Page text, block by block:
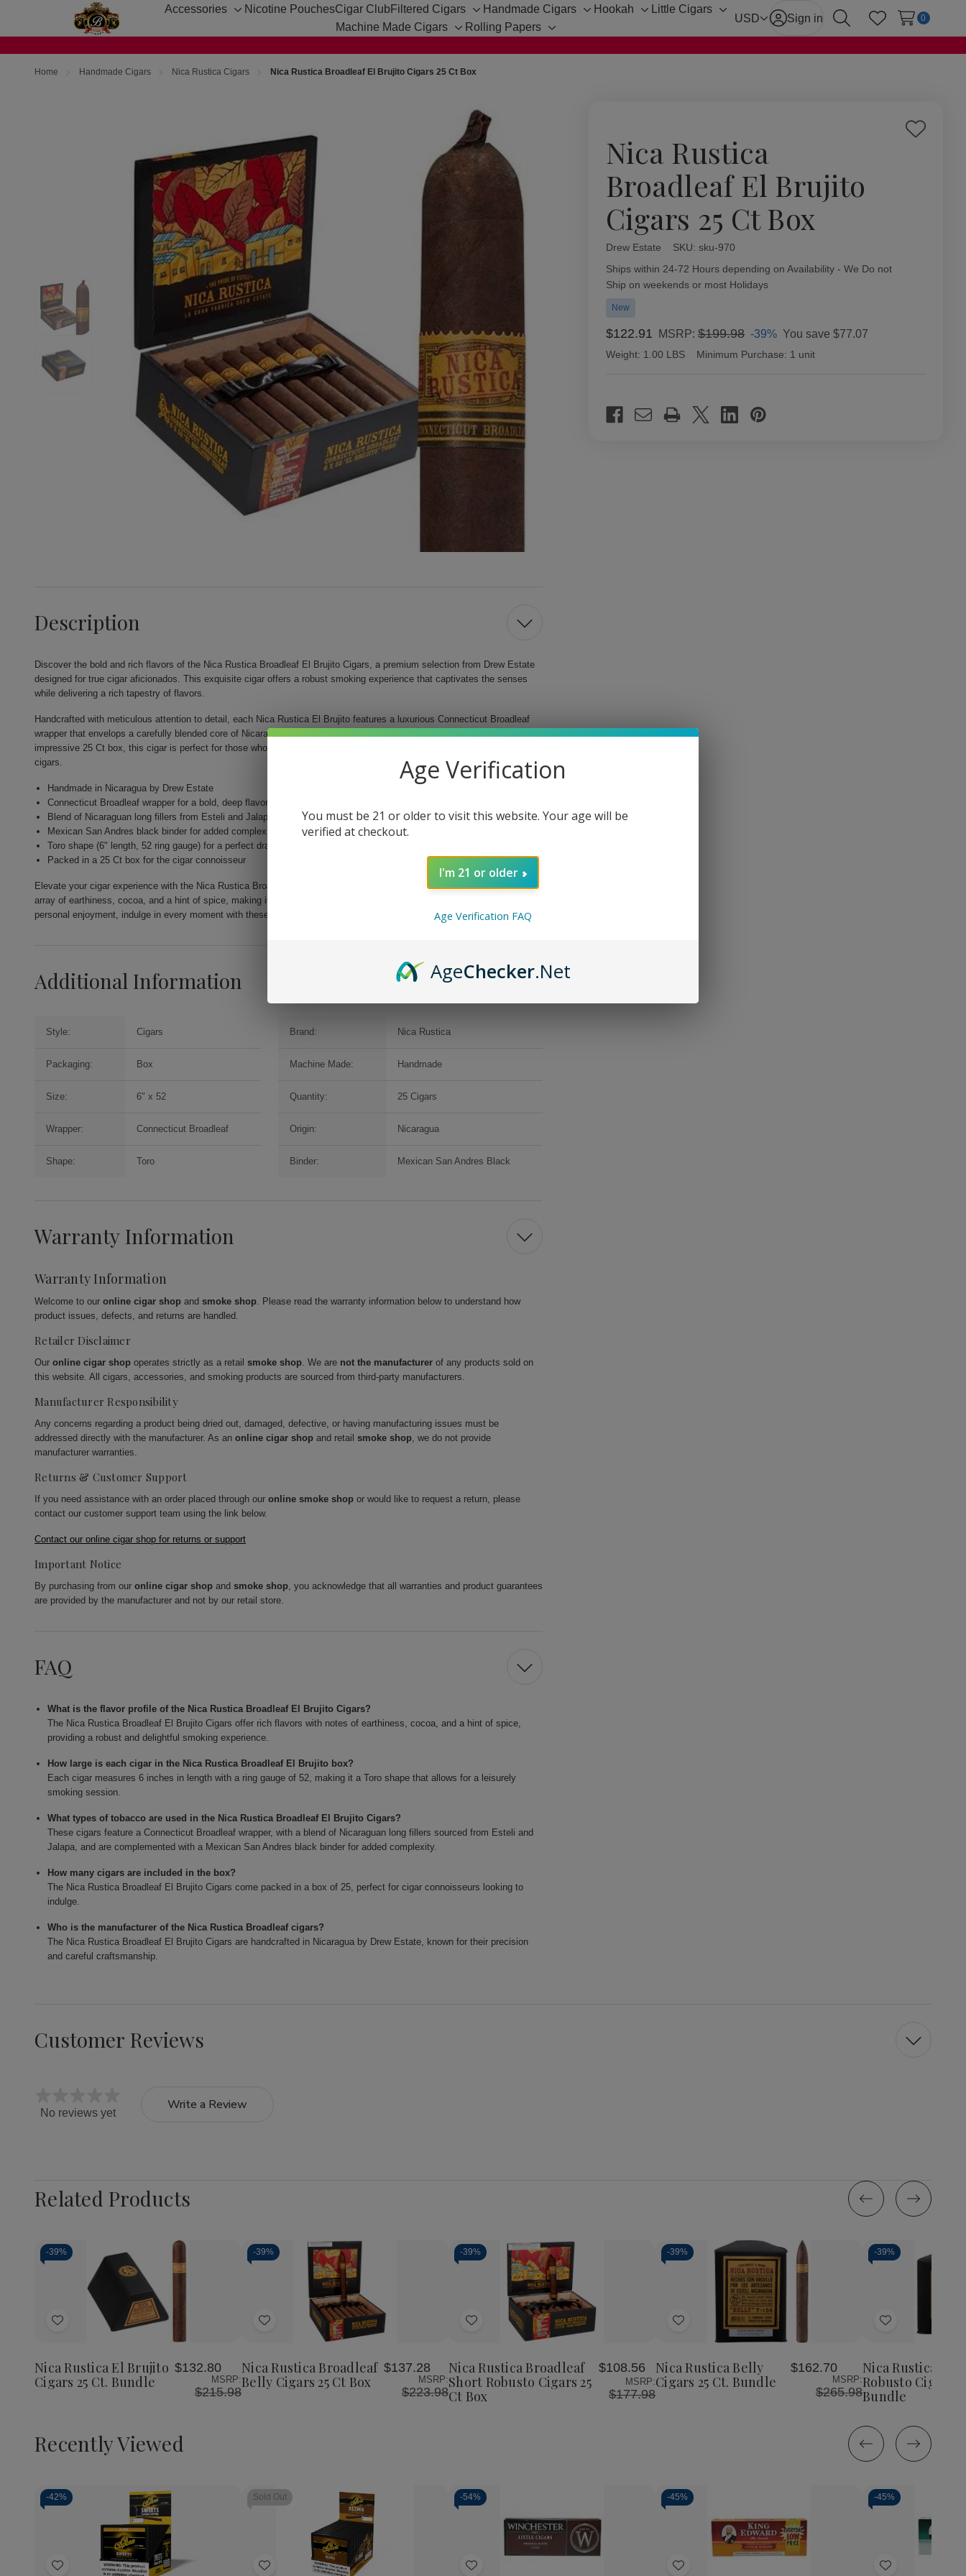
Accessories
Toggle
Nicotine PouchesCigar Club Filtered Cigars
Toggle
sub-
Handmade Cigars
Toggle
Hookah
Toggle
Little Cigars
Toggle
Machine Made Cigars
Toggle
Rolling Papers
Toggle
USD Sign in
SearchWish Lists
0
Home Handmade Cigars Nica Rustica Cigars Nica Rustica Broadleaf El Brujito Cigars 25 Ct Box
Nica Rustica
Broadleaf El Brujito
Cigars 25 Ct Box
Add
Drew Estate SKU: sku-970
Availability:
Ships within 24-72 Hours depending on Availability - We Do not
Ship on weekends or most Holidays
New
$122.91 MSRP:$199.98 -39% You save $77.07
Weight: 1.00 LBS Minimum Purchase: 1 unit
Stock:
Description
Discover the bold and rich flavors of the Nica Rustica Broadleaf El Brujito Cigars, a premium selection from Drew Estate
designed for true cigar aficionados. This exquisite cigar offers a robust smoking experience that captivates the senses
while delivering a rich tapestry of flavors.
Handcrafted with meticulous attention to detail, each Nica Rustica El Brujito features a luxurious Connecticut Broadleaf
wrapper that envelops a carefully blended core of Nicaraguan long fillers sourced from Esteli and Jalapa. Presented in an
impressive 25 Ct box, this cigar is perfect for those who appreciate the fine art and craftsmanship that goes into premium
cigars.
Handmade in Nicaragua by Drew Estate
Connecticut Broadleaf wrapper for a bold, deep flavor
Blend of Nicaraguan long fillers from Esteli and Jalapa
Mexican San Andres black binder for added complexity
Toro shape (6" length, 52 ring gauge) for a perfect draw
Packed in a 25 Ct box for the cigar connoisseur
Elevate your cigar experience with the Nica Rustica Broadleaf El Brujito. This exceptional cigar combines a delightful
array of earthiness, cocoa, and a hint of spice, making it a versatile choice for any occasion. Whether for gifting or
personal enjoyment, indulge in every moment with these remarkable cigars from Drew Estate.
Additional Information
Style: Cigars Brand: Nica Rustica
Packaging: Box Machine Made: Handmade
Size: 6" x 52 Quantity: 25 Cigars
Wrapper: Connecticut Broadleaf Origin: Nicaragua
Shape: Toro Binder: Mexican San Andres Black
Warranty Information
Warranty Information
Welcome to our online cigar shop and smoke shop. Please read the warranty information below to understand how
product issues, defects, and returns are handled.
Retailer Disclaimer
Our online cigar shop operates strictly as a retail smoke shop. We are not the manufacturer of any products sold on
this website. All cigars, accessories, and smoking products are sourced from third-party manufacturers.
Manufacturer Responsibility
Any concerns regarding a product being dried out, damaged, defective, or having manufacturing issues must be
addressed directly with the manufacturer. As an online cigar shop and retail smoke shop, we do not provide
manufacturer warranties.
Returns & Customer Support
If you need assistance with an order placed through our online smoke shop or would like to request a return, please
contact our customer support team using the link below.
Contact our online cigar shop for returns or support
Important Notice
By purchasing from our online cigar shop and smoke shop, you acknowledge that all warranties and product guarantees
are provided by the manufacturer and not by our retail store.
FAQ
What is the flavor profile of the Nica Rustica Broadleaf El Brujito Cigars?
The Nica Rustica Broadleaf El Brujito Cigars offer rich flavors with notes of earthiness, cocoa, and a hint of spice,
providing a robust and delightful smoking experience.
How large is each cigar in the Nica Rustica Broadleaf El Brujito box?
Each cigar measures 6 inches in length with a ring gauge of 52, making it a Toro shape that allows for a leisurely
smoking session.
What types of tobacco are used in the Nica Rustica Broadleaf El Brujito Cigars?
These cigars feature a Connecticut Broadleaf wrapper, with a blend of Nicaraguan long fillers sourced from Esteli and
Jalapa, and are complemented with a Mexican San Andres black binder for added complexity.
How many cigars are included in the box?
The Nica Rustica Broadleaf El Brujito Cigars come packed in a box of 25, perfect for cigar connoisseurs looking to
indulge.
Who is the manufacturer of the Nica Rustica Broadleaf cigars?
The Nica Rustica Broadleaf El Brujito Cigars are handcrafted in Nicaragua by Drew Estate, known for their precision
and careful craftsmanship.
Customer Reviews
No reviews yet
Write a Review
Related Products
-39%
Add
List
Nica Rustica El Brujito
Cigars 25 Ct. Bundle
$132.80
MSRP:
$215.98
-39%
Add
List
Nica Rustica Broadleaf
Belly Cigars 25 Ct Box
$137.28
MSRP:
$223.98
-39%
Add
List
Nica Rustica Broadleaf
Short Robusto Cigars 25
Ct Box
$108.56
MSRP:
$177.98
-39%
Add
List
Nica Rustica Belly
Cigars 25 Ct. Bundle
$162.70
MSRP:
$265.98
-39%
Add
List
Nica Rustica
Robusto Cigars
Bundle
Recently Viewed
-42%
Add
Decrease
Quantity
Increase
Quantity
of
Sold Out
Add
-54%
Add
Decrease
Quantity
Increase
Quantity
-45%
Add
Decrease
Quantity
Increase
Quantity
-45%
Add
Decrease
Quantity
Age Verification
You must be 21 or older to visit this website. Your age will be
verified at checkout.
I'm 21 or older
Age Verification FAQ
AgeChecker.Net